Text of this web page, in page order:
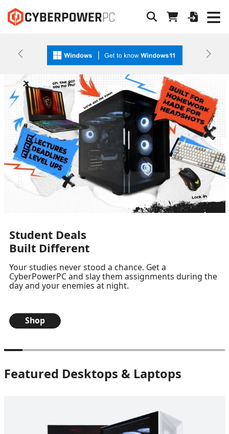
Previous Next
Student Deals
Built Different
Your studies never stood a chance. Get a
CyberPowerPC and slay them assignments during the
day and your enemies at night.
Shop
Featured Desktops & Laptops